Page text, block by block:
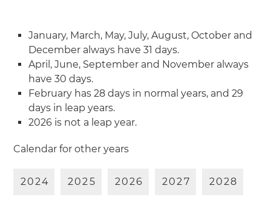
January, March, May, July, August, October and
December always have 31 days.
April, June, September and November always
have 30 days.
February has 28 days in normal years, and 29
days in leap years.
2026 is not a leap year.
Calendar for other years
2024 2025 2026 2027 2028